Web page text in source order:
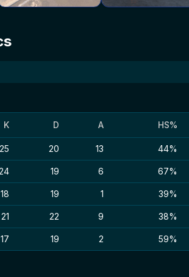
K D A HS%
25 20 13 44%
19 6 67%
18 19 1 39%
21 22 9 38%
17 19 2 59%